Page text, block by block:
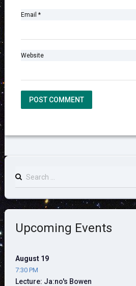
Email *
Website
Upcoming Events
August 19
7:30 PM
Lecture: Ja:no's Bowen